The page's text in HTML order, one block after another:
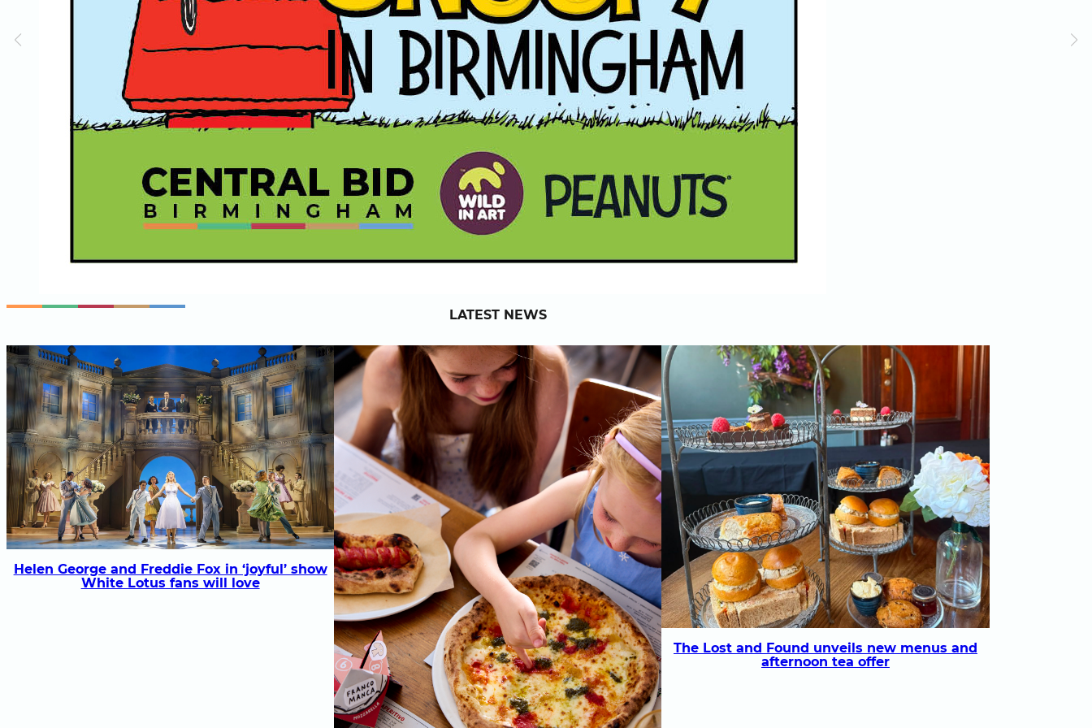
LATEST NEWS
Helen George and Freddie Fox in ‘joyful’ show
White Lotus fans will love
The Lost and Found unveils new menus and
afternoon tea offer